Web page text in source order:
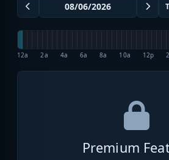
12a 2a 4a 6a 8a 10a 12p
Premium